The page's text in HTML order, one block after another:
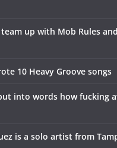
team up with Mob Rules
10 Heavy Groove songs
into words how fucking
is a solo artist from